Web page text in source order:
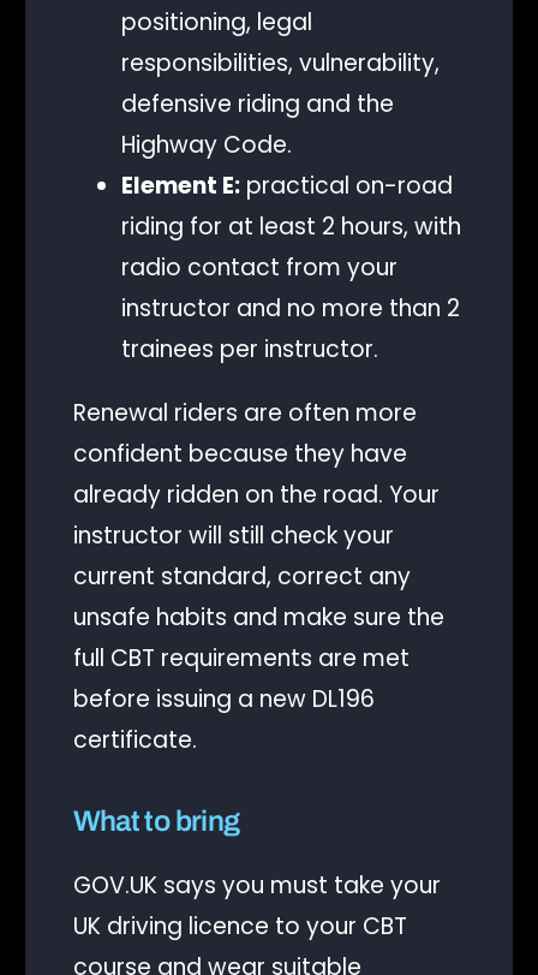
positioning, legal
responsibilities, vulnerability,
defensive riding and the
Highway Code.
Element E:practical on-road
riding for at least 2 hours, with
radio contact from your
instructor and no more than 2
trainees per instructor.
Renewal riders are often more
confident because they have
already ridden on the road. Your
instructor will still check your
current standard, correct any
unsafe habits and make sure the
full CBT requirements are met
before issuing a new DL196
certificate.
What to bring
GOV.UK says you must take your
UK driving licence to your CBT
course and wear suitable